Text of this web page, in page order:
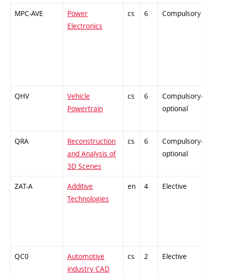
MPC-AVE
Power
Electronics
cs 6 Compulsory
QHV
Vehicle
Powertrain
cs 6
Compulsory-
optional
QRA
Reconstruction
and Analysis of
3D Scenes
cs 6
Compulsory-
optional
ZAT-A
Additive
Technologies
en 4 Elective
QC0
Automotive
industry CAD
cs 2 Elective